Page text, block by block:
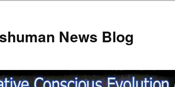
News Blog